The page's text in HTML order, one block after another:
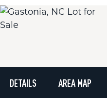
DETAILS AREA MAP